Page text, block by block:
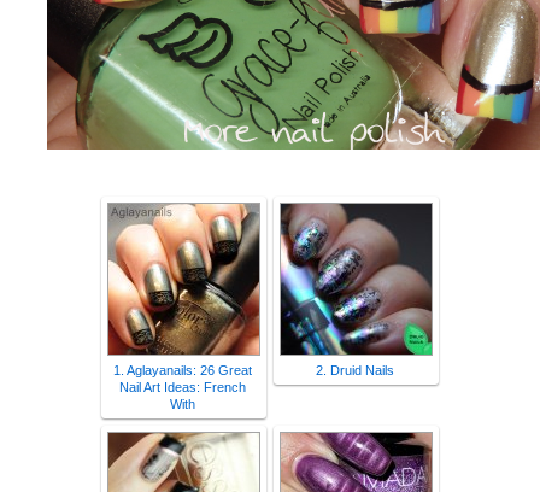
1. Aglayanails: 26 Great
Nail Art Ideas: French
With
2. Druid Nails